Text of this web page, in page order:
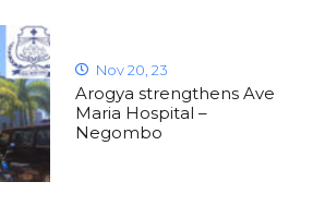
Nov 20, 23
Arogya strengthens Ave
Maria Hospital –
Negombo